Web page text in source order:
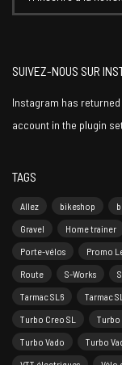
SUIVEZ-NOUS SUR
Instagram has
account in the plugin
TAGS
Allez bikeshop
Gravel
Home trainer
Porte-vélos
Promo
Route
S-Works
Tarmac SL6
Tarmac
Turbo Creo SL
Turbo
Turbo Vado
Turbo